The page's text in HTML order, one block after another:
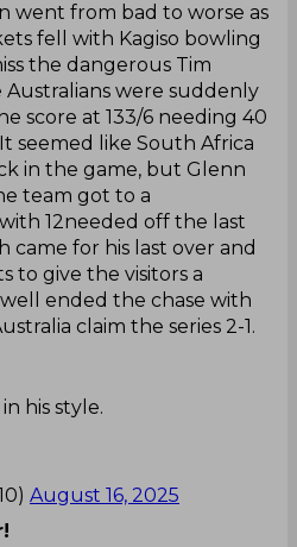
went from bad to worse as
fell with Kagiso bowling
the dangerous Tim
Australians were suddenly
score at 133/6 needing 40
seemed like South Africa
in the game, but Glenn
team got to a
12needed off the last
came for his last over and
to give the visitors a
ended the chase with
claim the series 2-1.
his style.
August 16, 2025